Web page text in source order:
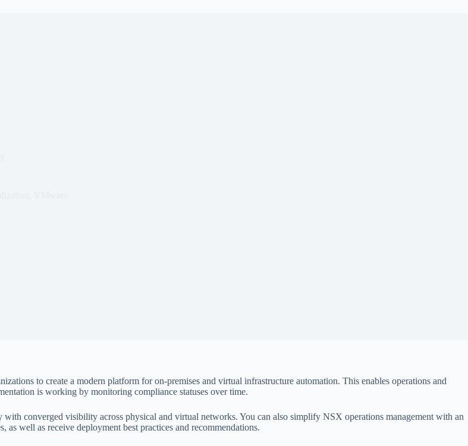
to create a modern platform for on-premises and virtual infrastructure automation. This enables operations and
is working by monitoring compliance statuses over time.
converged visibility across physical and virtual networks. You can also simplify NSX operations management with an
well as receive deployment best practices and recommendations.